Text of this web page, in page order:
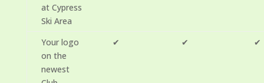
at Cypress
Ski Area
Your logo
on the
newest
✔ ✔ ✔